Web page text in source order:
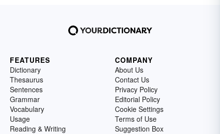
FEATURES
Dictionary
Thesaurus
Sentences
Grammar
Vocabulary
Usage
Reading & Writing
COMPANY
About Us
Contact Us
Privacy Policy
Editorial Policy
Cookie Settings
Terms of Use
Suggestion Box